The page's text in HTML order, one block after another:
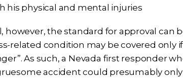
his physical and mental injuries
the standard for approval can
related condition may be covered only
As such, a Nevada first responder
accident could presumably